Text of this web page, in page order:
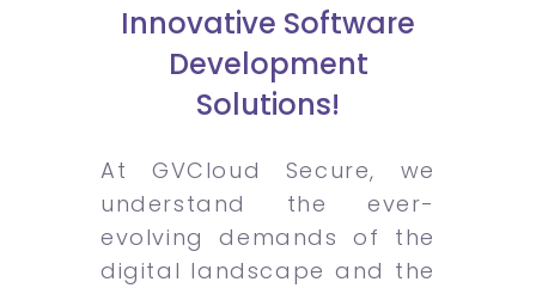
Innovative Software
Development
Solutions!
At GVCloud Secure, we
understand the ever-
evolving demands of the
digital landscape and the